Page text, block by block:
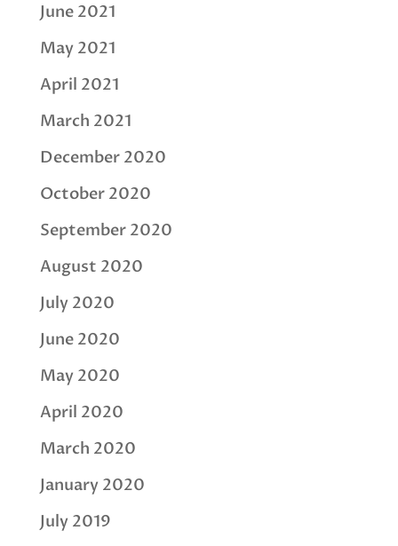
June 2021
May 2021
April 2021
March 2021
December 2020
October 2020
September 2020
August 2020
July 2020
June 2020
May 2020
April 2020
March 2020
January 2020
July 2019